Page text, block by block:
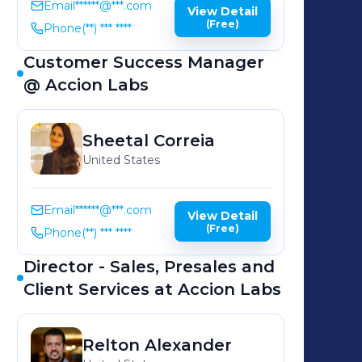
Email******@***.com
Phone(**) *** ****
View Detail
(Free)
Customer Success Manager
@ Accion Labs
Sheetal Correia
United States
Email******@***.com
Phone(**) *** ****
View Detail
(Free)
Director - Sales, Presales and
Client Services at Accion Labs
Relton Alexander